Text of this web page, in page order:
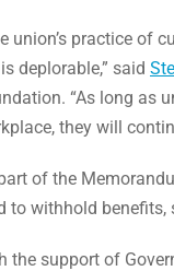
union’s practice of
deplorable,” said
“As long as
they will
of the
to withhold benefits,
the support of